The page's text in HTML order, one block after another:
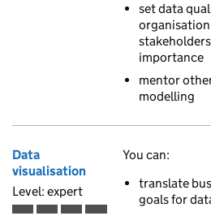
set data
importance
mentor
modelling
Data
visualisation
Level: expert
You can:
translate
goals for